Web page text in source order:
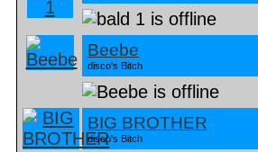
Beebe
disco's Bitch
BIG BROTHER
disco's Bitch